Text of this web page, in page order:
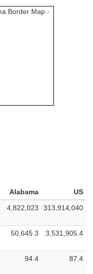
Alabama
US
4,822,023 313,914,040
50,645.3 3,531,905.4
94.4 87.4